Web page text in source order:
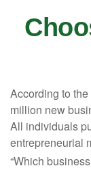
According to
million new
All individuals
entrepreneurial
“Which